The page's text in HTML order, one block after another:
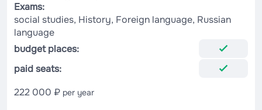
Exams:
social studies, History, Foreign language, Russian
language
budget places:
paid seats:
222 000 ₽ per year